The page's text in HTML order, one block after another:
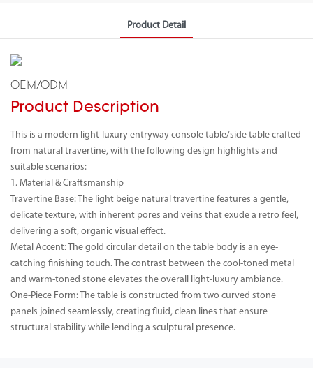
Product Detail
OEM/ODM
Product Description
This is a modern light-luxury entryway console table/side table crafted
from natural travertine, with the following design highlights and
suitable scenarios:
1. Material & Craftsmanship
Travertine Base: The light beige natural travertine features a gentle,
delicate texture, with inherent pores and veins that exude a retro feel,
delivering a soft, organic visual effect.
Metal Accent: The gold circular detail on the table body is an eye-
catching finishing touch. The contrast between the cool-toned metal
and warm-toned stone elevates the overall light-luxury ambiance.
One-Piece Form: The table is constructed from two curved stone
panels joined seamlessly, creating fluid, clean lines that ensure
structural stability while lending a sculptural presence.